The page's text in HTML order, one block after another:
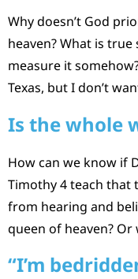
Why doesn’t God
heaven? What is
measure it
Texas, but I don’t
Is the whole
How can we know if
Timothy 4 teach that
from hearing and
queen of heaven?
“I’m